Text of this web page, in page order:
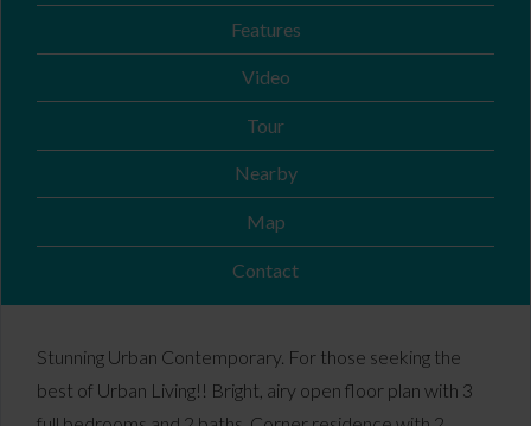
Features
Video
Tour
Nearby
Map
Contact
Stunning Urban Contemporary. For those seeking the
best of Urban Living!! Bright, airy open floor plan with 3